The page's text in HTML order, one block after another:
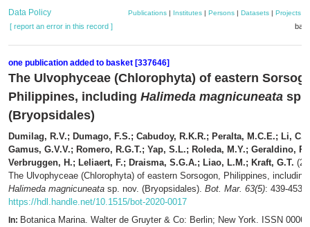
Data Policy Publications| Institutes| Persons| Datasets| Projects|
[ report an error in this record ]
one publication added to basket [337646]
The Ulvophyceae (Chlorophyta) of eastern
Philippines, including Halimeda magnicuneata sp.
(Bryopsidales)
Dumilag, R.V.; Dumago, F.S.; Cabudoy, R.K.R.; Peralta, M.C.E.; Li,
Gamus, G.V.V.; Romero, R.G.T.; Yap, S.L.; Roleda, M.Y.; Geraldino,
Verbruggen, H.; Leliaert, F.; Draisma, S.G.A.; Liao, L.M.; Kraft, G.T.
The Ulvophyceae (Chlorophyta) of eastern Sorsogon, Philippines, including
Halimeda magnicuneata sp. nov. (Bryopsidales). Bot. Mar. 63(5): 439-453.
https://hdl.handle.net/10.1515/bot-2020-0017
In: Botanica Marina. Walter de Gruyter & Co: Berlin; New York. ISSN 0006-